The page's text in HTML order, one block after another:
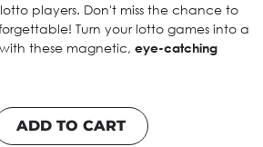
players. Don't miss the chance to
Turn your lotto games into a
these magnetic, eye-catching
ADD TO CART